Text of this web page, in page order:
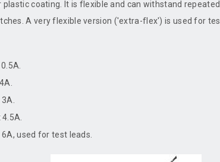
coating. It is flexible and can withstand
A very flexible version ('extra-flex') is used for
used for test leads.